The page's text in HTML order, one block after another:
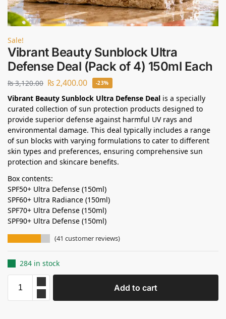
Sale!
Vibrant Beauty Sunblock Ultra
Defense Deal (Pack of 4) 150ml Each
₨3,120.00 ₨2,400.00 -23%
Vibrant Beauty Sunblock Ultra Defense Deal is a specially
curated collection of sun protection products designed to
provide superior defense against harmful UV rays and
environmental damage. This deal typically includes a range
of sun blocks with varying formulations to cater to different
skin types and preferences, ensuring comprehensive sun
protection and skincare benefits.
Box contents:
SPF50+ Ultra Defense (150ml)
SPF60+ Ultra Radiance (150ml)
SPF70+ Ultra Defense (150ml)
SPF90+ Ultra Defense (150ml)
(41 customer reviews)
284 in stock
Add to cart